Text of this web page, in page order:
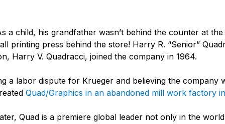
a child, his grandfather wasn’t behind the counter at
printing press behind the store! Harry R. “Senior”
Harry V. Quadracci, joined the company in 1964.
a labor dispute for Krueger and believing the company
Quad/Graphics in an abandoned mill work factory
Quad is a premiere global leader not only in the